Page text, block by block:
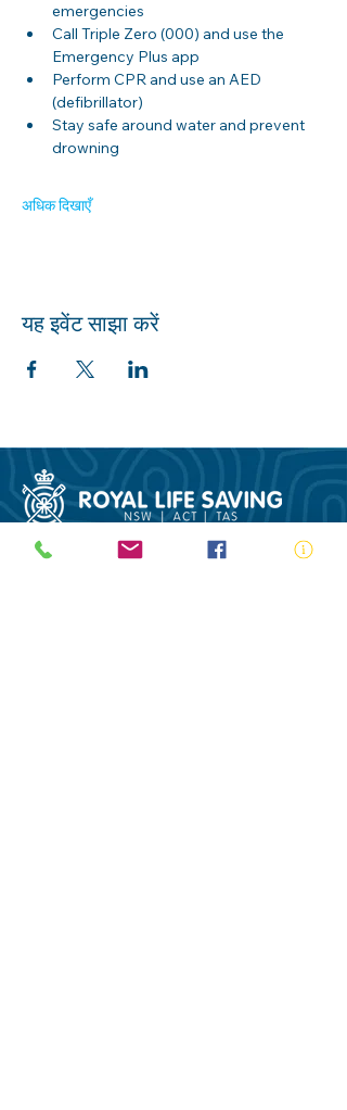
emergencies
Call Triple Zero (000) and use the
Emergency Plus app
Perform CPR and use an AED
(defibrillator)
Stay safe around water and prevent
drowning
अधिक दिखाएँ
यह इवेंट साझा करें
ABN: 73 000 580 825